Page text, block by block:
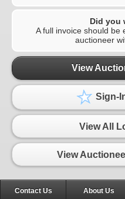
Did you
A full invoice should be
auctioneer
View
Sign-
View All
View
Contact Us About Us